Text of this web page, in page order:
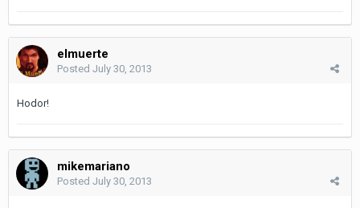
elmuerte
Posted July 30, 2013
Hodor!
mikemariano
Posted July 30, 2013